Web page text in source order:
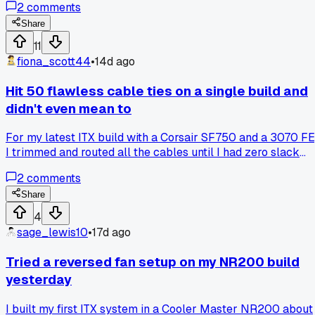
slid three inches forward because the 24-pin was
tight. Has anyone else had a build go sideways copying a
tip from a store?
2comments
Share
11
fiona_scott44•14d ago
Hit 50 flawless cable ties on a single build and
didn't even mean to
For my latest ITX build with a Corsair SF750 and a 3070
I trimmed and routed all the cables until I had zero slack
which surprised me because I usually waste at least a
dozen on messy first attempts, has anyone else
nailed a perfect cable management count like that?
2comments
Share
4
sage_lewis10•17d ago
Tried a reversed fan setup on my NR200 build
yesterday
I built my first ITX system in a Cooler Master NR200 about